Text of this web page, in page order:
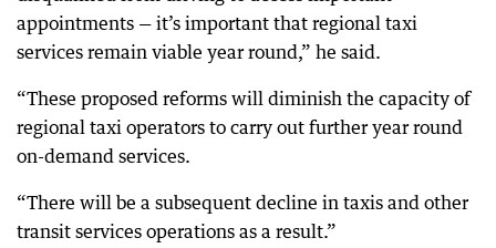
appointments — it’s important that regional taxi
services remain viable year round,” he said.
“These proposed reforms will diminish the capacity of
regional taxi operators to carry out further year round
on-demand services.
“There will be a subsequent decline in taxis and other
transit services operations as a result.”